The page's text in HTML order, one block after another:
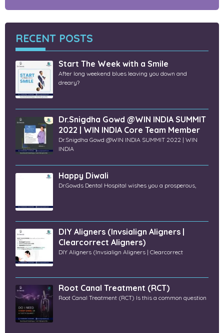
RECENT POSTS
Start The Week with a Smile
After long weekend blues leaving you down and
dreary?
Dr.Snigdha Gowd @WIN INDIA SUMMIT
2022 | WIN INDIA Core Team Member
Dr.Snigdha Gowd @WIN INDIA SUMMIT 2022 | WIN
INDIA
Happy Diwali
Dr.Gowds Dental Hospital wishes you a prosperous,
DIY Aligners (Invsialign Aligners |
Clearcorrect Aligners)
DIY Aligners (Invsialign Aligners | Clearcorrect
Root Canal Treatment (RCT)
Root Canal Treatment (RCT) Is this a common question